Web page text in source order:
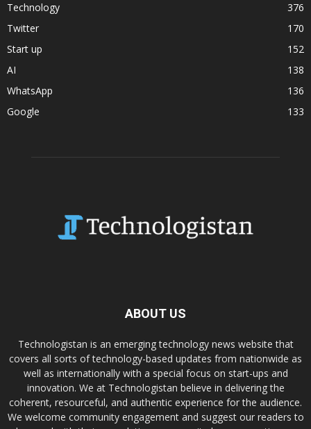
Technology
376
Twitter
170
Start up
152
AI
138
WhatsApp
136
Google
133
ABOUT US
Technologistan is an emerging technology news website that
covers all sorts of technology-based updates from nationwide as
well as internationally with a special focus on start-ups and
innovation. We at Technologistan believe in delivering the
coherent, resourceful, and authentic experience for the audience.
We welcome community engagement and suggest our readers to